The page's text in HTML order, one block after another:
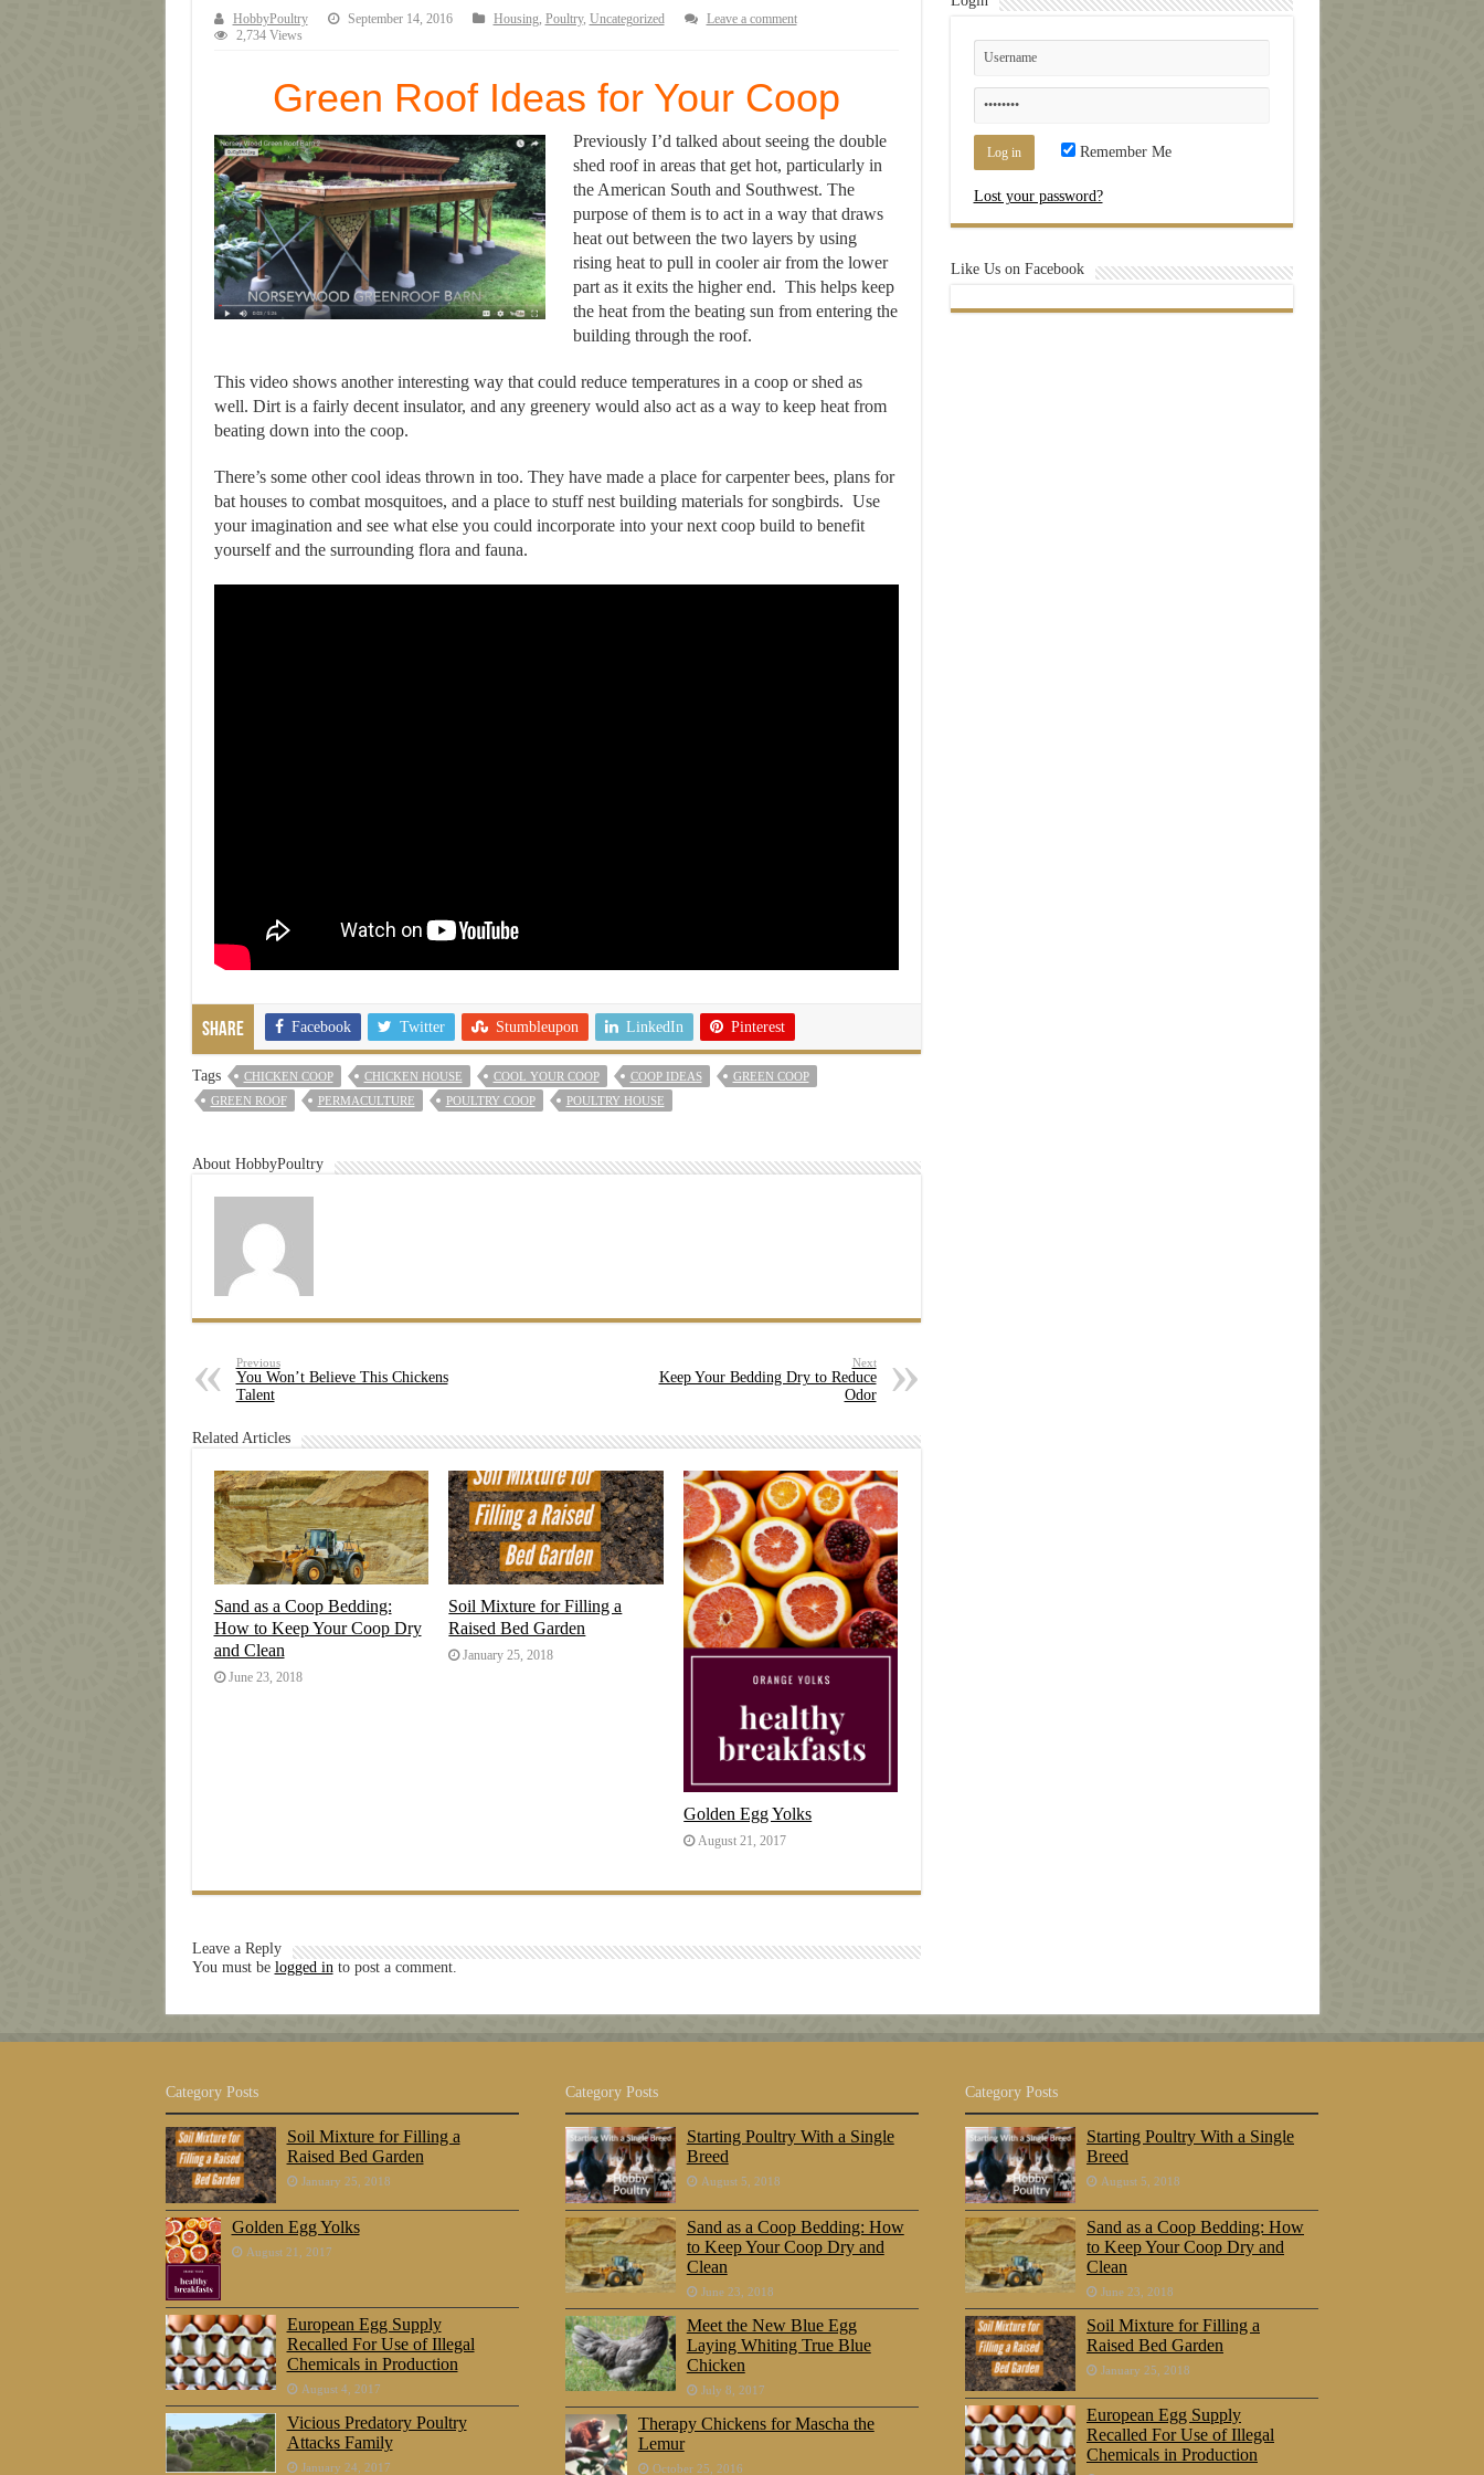
HobbyPoultry September 14, 2016 Housing, Poultry, Uncategorized
Leave a comment
2,734 Views
Green Roof Ideas for Your Coop
Previously I’d talked about seeing the double
shed roof in areas that get hot, particularly in
the American South and Southwest. The
purpose of them is to act in a way that draws
heat out between the two layers by using
rising heat to pull in cooler air from the lower
part as it exits the higher end. This helps keep
the heat from the beating sun from entering the
building through the roof.
This video shows another interesting way that could reduce temperatures in a coop or shed as
well. Dirt is a fairly decent insulator, and any greenery would also act as a way to keep heat from
beating down into the coop.
There’s some other cool ideas thrown in too. They have made a place for carpenter bees, plans for
bat houses to combat mosquitoes, and a place to stuff nest building materials for songbirds. Use
your imagination and see what else you could incorporate into your next coop build to benefit
yourself and the surrounding flora and fauna.
Share Facebook Twitter Stumbleupon LinkedIn Pinterest
Tags CHICKEN COOP CHICKEN HOUSE COOL YOUR COOP COOP IDEAS
GREEN COOP
GREEN ROOF
PERMACULTURE POULTRY COOP POULTRY HOUSE
About HobbyPoultry
Previous
You Won’t Believe This Chickens
Talent
Next
Keep Your Bedding Dry to Reduce
Odor
Related Articles
Sand as a Coop Bedding:
How to Keep Your Coop Dry
and Clean
June 23, 2018
Soil Mixture for Filling a
Raised Bed Garden
January 25, 2018
Golden Egg Yolks
August 21, 2017
Leave a Reply
You must be logged into post a comment.
Remember Me
Lost your password?
Like Us on Facebook
Category Posts
Soil Mixture for Filling a
Raised Bed Garden
January 25, 2018
Golden Egg Yolks
August 21, 2017
European Egg Supply
Recalled For Use of Illegal
Chemicals in Production
August 4, 2017
Vicious Predatory Poultry
Attacks Family
January 24, 2017
Category Posts
Starting Poultry With a Single
Breed
August 5, 2018
Sand as a Coop Bedding: How
to Keep Your Coop Dry and
Clean
June 23, 2018
Meet the New Blue Egg
Laying Whiting True Blue
Chicken
July 8, 2017
Therapy Chickens for Mascha the
Lemur
October 25, 2016
Category Posts
Starting Poultry With a Single
Breed
August 5, 2018
Sand as a Coop Bedding: How
to Keep Your Coop Dry and
Clean
June 23, 2018
Soil Mixture for Filling a
Raised Bed Garden
January 25, 2018
European Egg Supply
Recalled For Use of Illegal
Chemicals in Production